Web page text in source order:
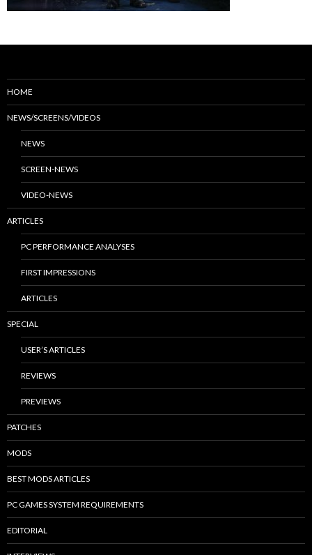
HOME
NEWS/SCREENS/VIDEOS
NEWS
SCREEN-NEWS
VIDEO-NEWS
ARTICLES
PC PERFORMANCE ANALYSES
FIRST IMPRESSIONS
ARTICLES
SPECIAL
USER’S ARTICLES
REVIEWS
PREVIEWS
PATCHES
MODS
BEST MODS ARTICLES
PC GAMES SYSTEM REQUIREMENTS
EDITORIAL